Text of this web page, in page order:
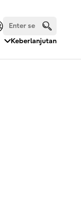
Keberlanjutan